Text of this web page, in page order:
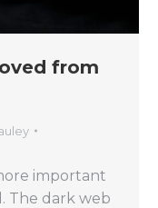
from
important
The dark web